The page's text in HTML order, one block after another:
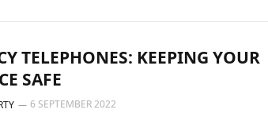
TELEPHONES: KEEPING YOUR
SAFE
6 SEPTEMBER 2022